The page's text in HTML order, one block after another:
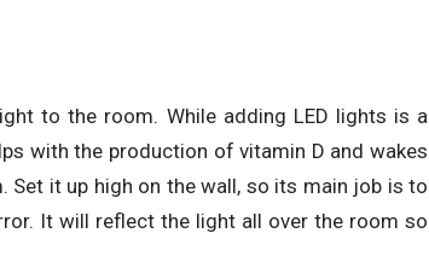
to the room. While adding LED lights is a
with the production of vitamin D and wakes
Set it up high on the wall, so its main job is to
It will reflect the light all over the room so